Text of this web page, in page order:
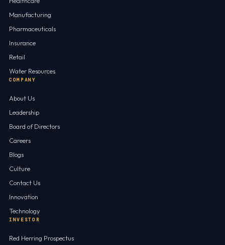
Manufacturing
Pharmaceuticals
Insurance
Retail
Water Resources
COMPANY
About Us
Leadership
Board of Directors
Careers
Blogs
Culture
Contact Us
Innovation
Technology
INVESTOR
Red Herring Prospectus